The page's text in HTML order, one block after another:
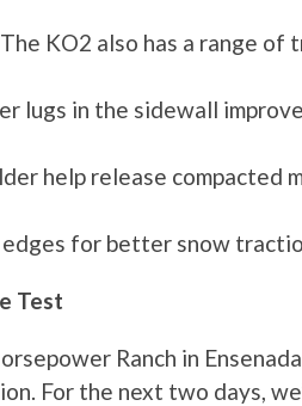
KO2 also has a range
lugs in the sidewall
help release compacted
for better snow
Test
Ranch in
For the next two days,